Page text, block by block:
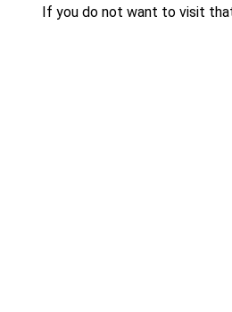
If you do not want to visit